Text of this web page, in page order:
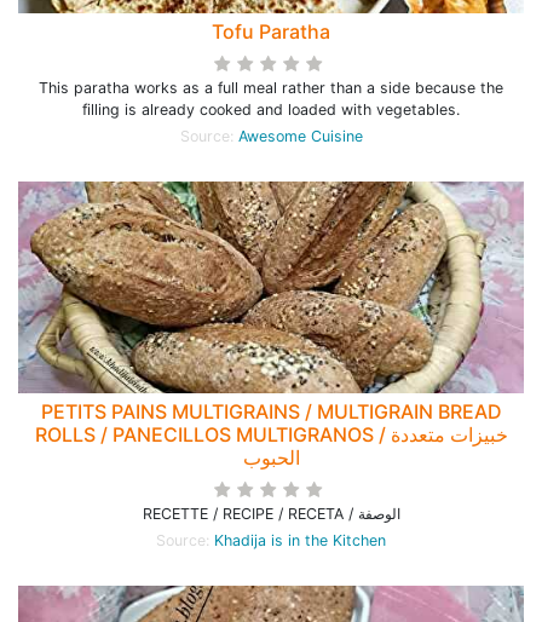
Tofu Paratha
This paratha works as a full meal rather than a side because the
filling is already cooked and loaded with vegetables.
Source: Awesome Cuisine
PETITS PAINS MULTIGRAINS / MULTIGRAIN BREAD
ROLLS / PANECILLOS MULTIGRANOS / خبيزات متعددة
الحبوب
RECETTE / RECIPE / RECETA / الوصفة
Source: Khadija is in the Kitchen